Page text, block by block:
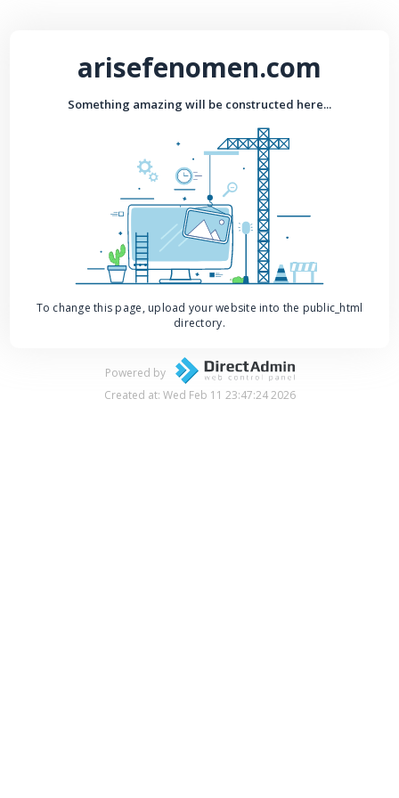
arisefenomen.com
Something amazing will be constructed here...
To change this page, upload your website into the public_html
directory.
Powered by
Created at: Wed Feb 11 23:47:24 2026